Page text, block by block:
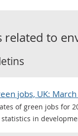
related to
jobs, UK:
of green jobs for
in